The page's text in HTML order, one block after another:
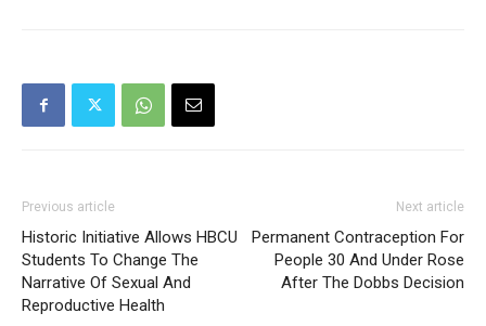
Previous article
Historic Initiative Allows HBCU
Students To Change The
Narrative Of Sexual And
Reproductive Health
Next article
Permanent Contraception For
People 30 And Under Rose
After The Dobbs Decision